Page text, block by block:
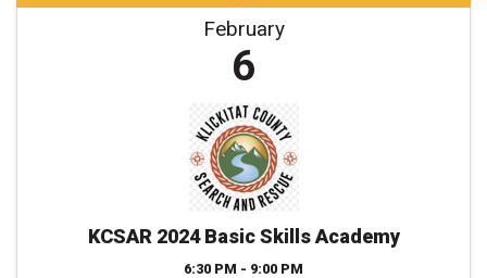
February
6
KCSAR 2024 Basic Skills Academy
6:30 PM - 9:00 PM